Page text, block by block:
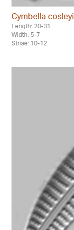
Cymbella cosleyi
Length: 20-31
Width: 5-7
Striae: 10-12